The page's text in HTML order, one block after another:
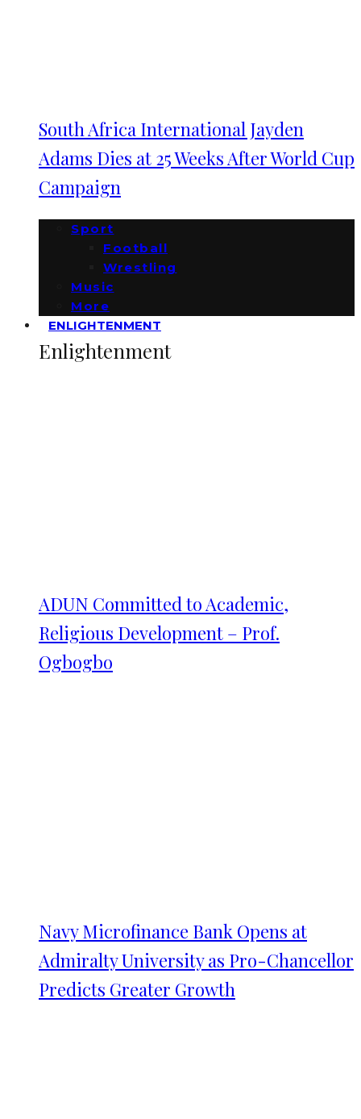
South Africa International Jayden
Adams Dies at 25 Weeks After World Cup
Campaign
Sport
Football
Wrestling
Music
More
ENLIGHTENMENT
Enlightenment
ADUN Committed to Academic,
Religious Development – Prof.
Ogbogbo
Navy Microfinance Bank Opens at
Admiralty University as Pro-Chancellor
Predicts Greater Growth